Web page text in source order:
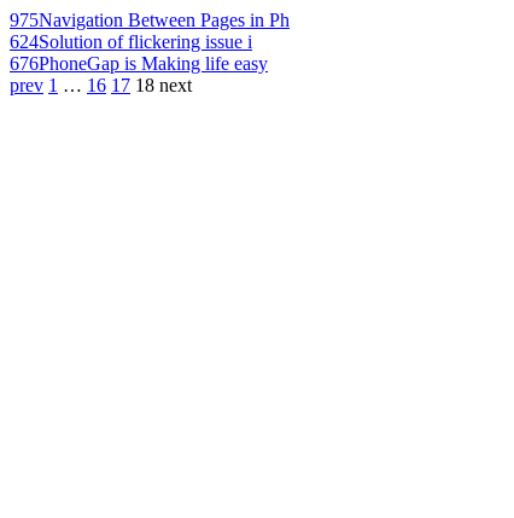
975Navigation Between Pages in Ph
624Solution of flickering issue i
676PhoneGap is Making life easy
prev 1 … 16 17 18 next